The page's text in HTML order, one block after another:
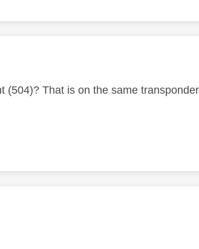
by:
(504)? That is on the same
by: